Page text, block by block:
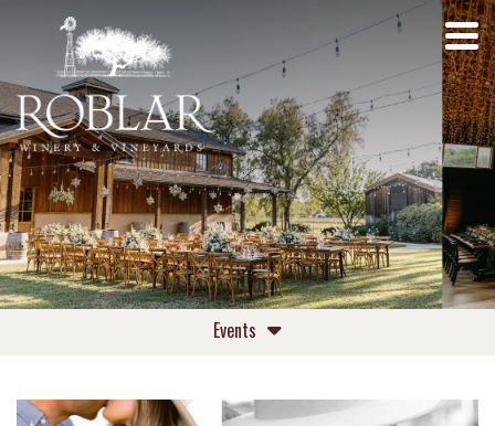
Events
Private Events Roblar Winery